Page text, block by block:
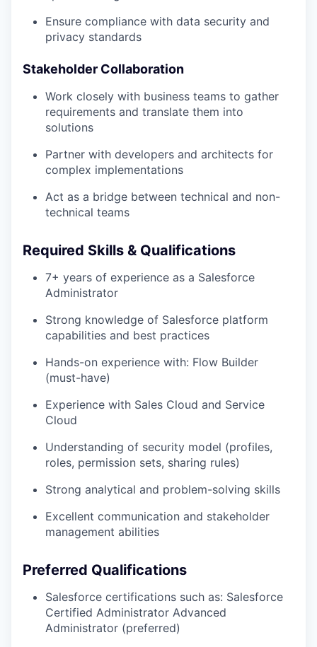
Ensure compliance with data security and
privacy standards
Stakeholder Collaboration
Work closely with business teams to gather
requirements and translate them into
solutions
Partner with developers and architects for
complex implementations
Act as a bridge between technical and non-
technical teams
Required Skills & Qualifications
7+ years of experience as a Salesforce
Administrator
Strong knowledge of Salesforce platform
capabilities and best practices
Hands-on experience with: Flow Builder
(must-have)
Experience with Sales Cloud and Service
Cloud
Understanding of security model (profiles,
roles, permission sets, sharing rules)
Strong analytical and problem-solving skills
Excellent communication and stakeholder
management abilities
Preferred Qualifications
Salesforce certifications such as: Salesforce
Certified Administrator Advanced
Administrator (preferred)